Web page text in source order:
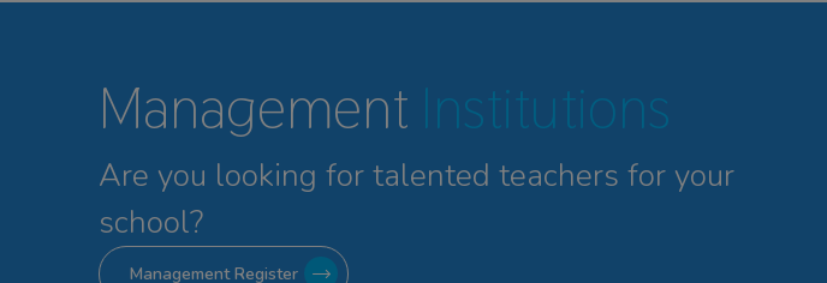
Management Institutions
Are you looking for talented teachers for your
school?
Management Register